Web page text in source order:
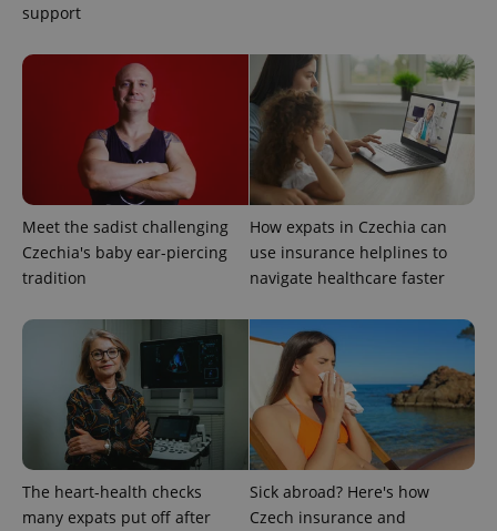
support
Meet the sadist challenging
Czechia's baby ear-piercing
tradition
How expats in Czechia can
use insurance helplines to
navigate healthcare faster
The heart-health checks
many expats put off after
Sick abroad? Here's how
Czech insurance and